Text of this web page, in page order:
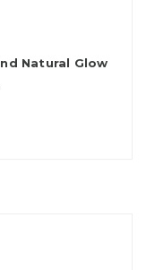
Natural Glow